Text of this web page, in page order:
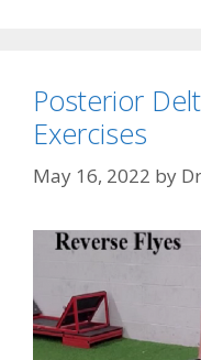
Posterior
Exercises
May 16, 2022 by